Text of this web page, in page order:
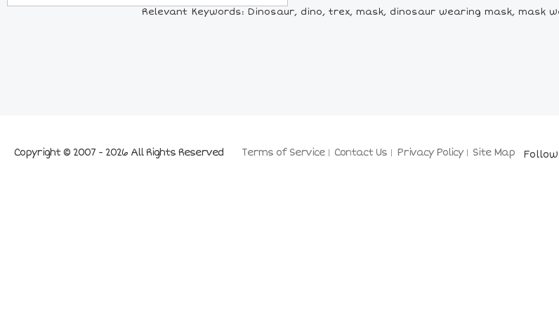
Relevant Keywords: Dinosaur, dino, trex, mask, dinosaur wearing mask, mask
Terms of Service Contact Us Privacy Policy Site Map
Copyright © 2007 - 2026 All Rights Reserved Follow